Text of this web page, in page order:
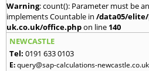
Warning: count(): Parameter must be
implements Countable in /data05/
uk.co.uk/office.phpon line 140
NEWCASTLE
Tel: 0191 633 0103
E:query@sap-calculations-newcastle.co.uk